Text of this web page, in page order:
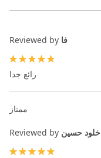
Reviewed by فا
رائع جدا
ممتاز
Reviewed by خلود حسين